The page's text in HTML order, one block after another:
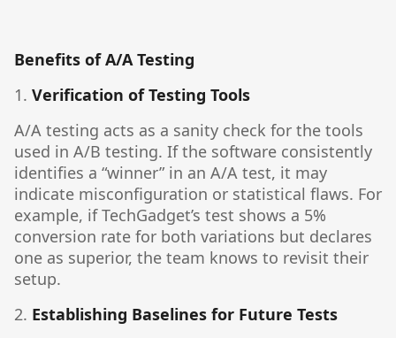
Benefits of A/A Testing
1. Verification of Testing Tools
A/A testing acts as a sanity check for the tools
used in A/B testing. If the software consistently
identifies a “winner” in an A/A test, it may
indicate misconfiguration or statistical flaws. For
example, if TechGadget’s test shows a 5%
conversion rate for both variations but declares
one as superior, the team knows to revisit their
setup.
2. Establishing Baselines for Future Tests